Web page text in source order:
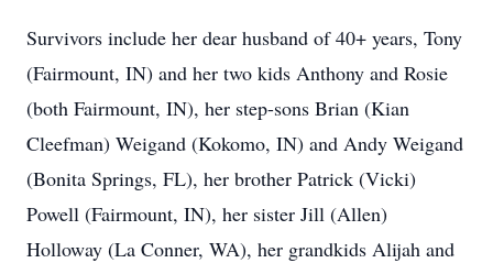
Survivors include her dear husband of 40+ years, Tony
(Fairmount, IN) and her two kids Anthony and Rosie
(both Fairmount, IN), her step-sons Brian (Kian
Cleefman) Weigand (Kokomo, IN) and Andy Weigand
(Bonita Springs, FL), her brother Patrick (Vicki)
Powell (Fairmount, IN), her sister Jill (Allen)
Holloway (La Conner, WA), her grandkids Alijah and